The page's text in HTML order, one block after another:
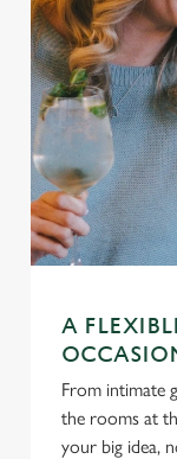
A
From intimate
the rooms at
your big idea,